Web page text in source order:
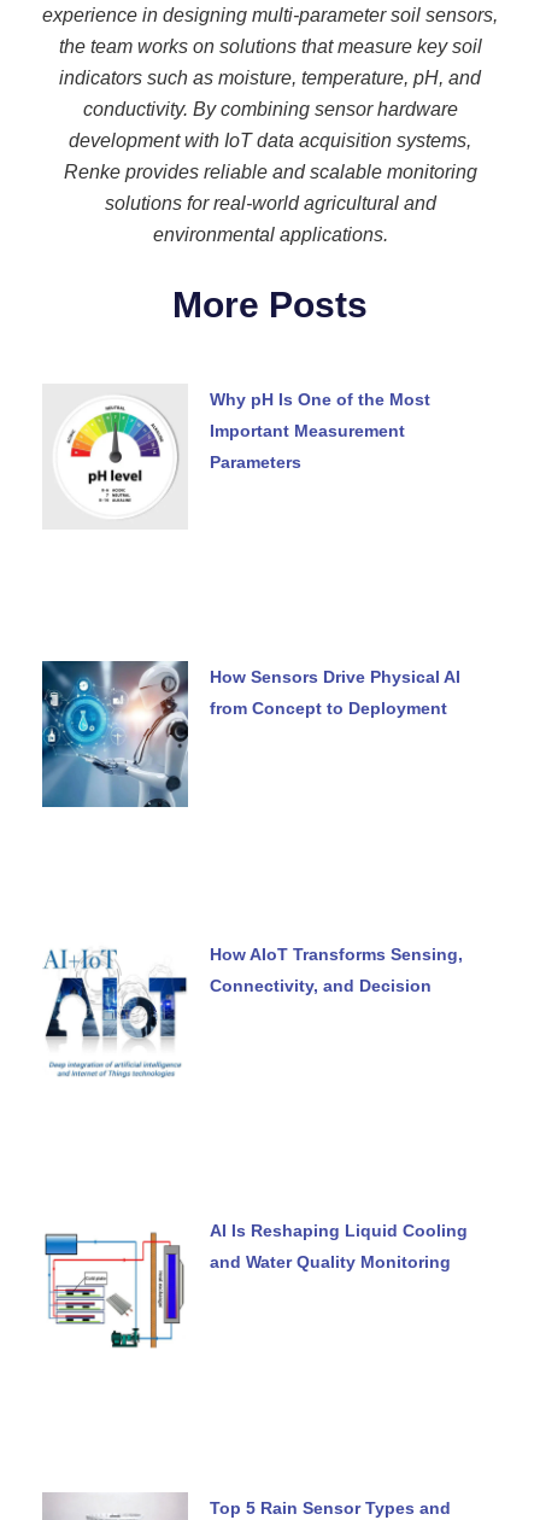
experience in designing multi-parameter soil sensors,
the team works on solutions that measure key soil
indicators such as moisture, temperature, pH, and
conductivity. By combining sensor hardware
development with IoT data acquisition systems,
Renke provides reliable and scalable monitoring
solutions for real-world agricultural and
environmental applications.
More Posts
Why pH Is One of the Most
Important Measurement
Parameters
How Sensors Drive Physical AI
from Concept to Deployment
How AIoT Transforms Sensing,
Connectivity, and Decision
AI Is Reshaping Liquid Cooling
and Water Quality Monitoring
Top 5 Rain Sensor Types and